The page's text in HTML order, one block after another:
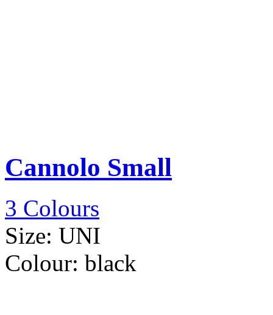
Cannolo Small
3 Colours
Size: UNI
Colour: black